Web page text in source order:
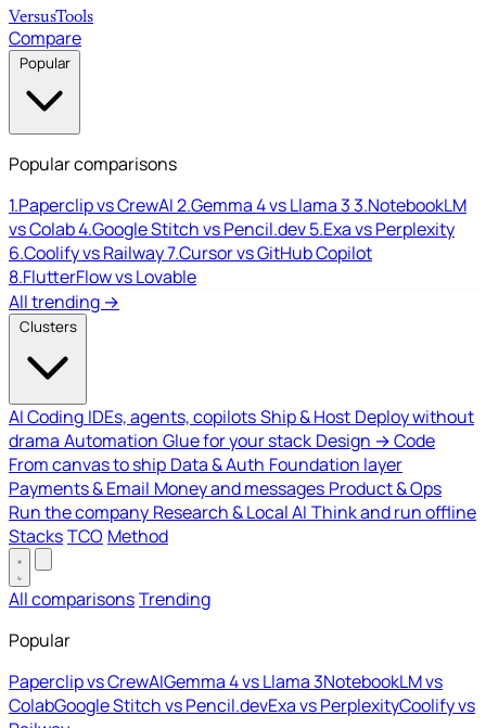
VersusTools
Compare
Popular
Popular comparisons
1.Paperclip vs CrewAI2.Gemma 4 vs Llama 33.NotebookLM
vs Colab4.Google Stitch vs Pencil.dev5.Exa vs Perplexity
6.Coolify vs Railway7.Cursor vs GitHub Copilot
8.FlutterFlow vs Lovable
All trending →
Clusters
AI Coding IDEs, agents, copilotsShip & Host Deploy without
drama Automation Glue for your stack Design → Code
From canvas to ship Data & Auth Foundation layer
Payments & Email Money and messages Product & Ops
Run the company Research & Local AI Think and run offline
StacksTCO Method
All comparisonsTrending
Popular
Paperclip vs CrewAIGemma 4 vs Llama 3NotebookLM vs
ColabGoogle Stitch vs Pencil.devExa vs PerplexityCoolify vs